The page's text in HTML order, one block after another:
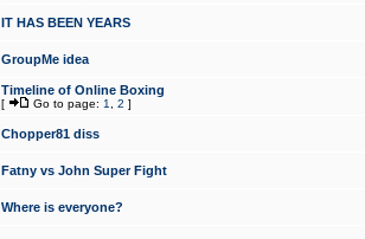
IT HAS BEEN YEARS
GroupMe idea
Timeline of Online Boxing
[ Go to page: 1 2 ]
Chopper81 diss
Fatny vs John Super Fight
Where is everyone?